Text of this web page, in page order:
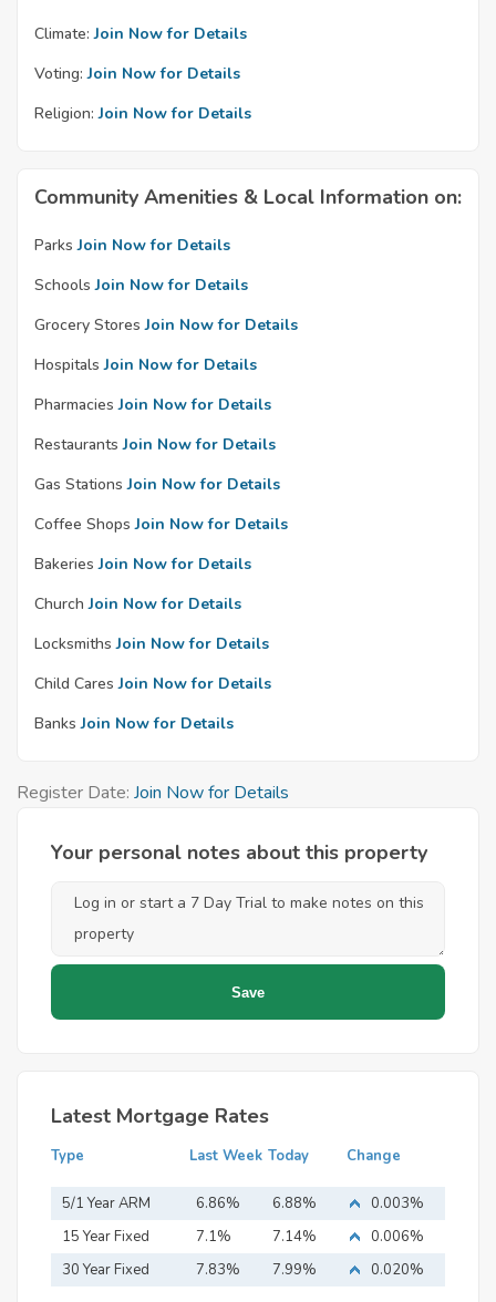
Climate: Join Now for Details
Voting: Join Now for Details
Religion: Join Now for Details
Community Amenities & Local Information on:
Parks Join Now for Details
Schools Join Now for Details
Grocery Stores Join Now for Details
Hospitals Join Now for Details
Pharmacies Join Now for Details
Restaurants Join Now for Details
Gas Stations Join Now for Details
Coffee Shops Join Now for Details
Bakeries Join Now for Details
Church Join Now for Details
Locksmiths Join Now for Details
Child Cares Join Now for Details
Banks Join Now for Details
Register Date: Join Now for Details
Your personal notes about this property
Latest Mortgage Rates
Type Last Week Today Change
5/1 Year ARM 6.86% 6.88%
0.003%
15 Year Fixed
Mortgage
7.1% 7.14%
0.006%
30 Year Fixed
7.83% 7.99% 0.020%